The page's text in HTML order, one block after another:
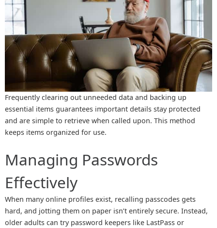
Frequently clearing out unneeded data and backing up
essential items guarantees important details stay protected
and are simple to retrieve when called upon. This method
keeps items organized for use.
Managing Passwords
Effectively
When many online profiles exist, recalling passcodes gets
hard, and jotting them on paper isn’t entirely secure. Instead,
older adults can try password keepers like LastPass or